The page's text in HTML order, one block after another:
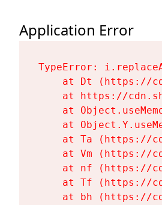
Application Error
TypeError:
at Dt (https://
at https://
at
at
at Ta (https://
at Vm (https://
at nf (https://
at Tf (https://
at bh (https://